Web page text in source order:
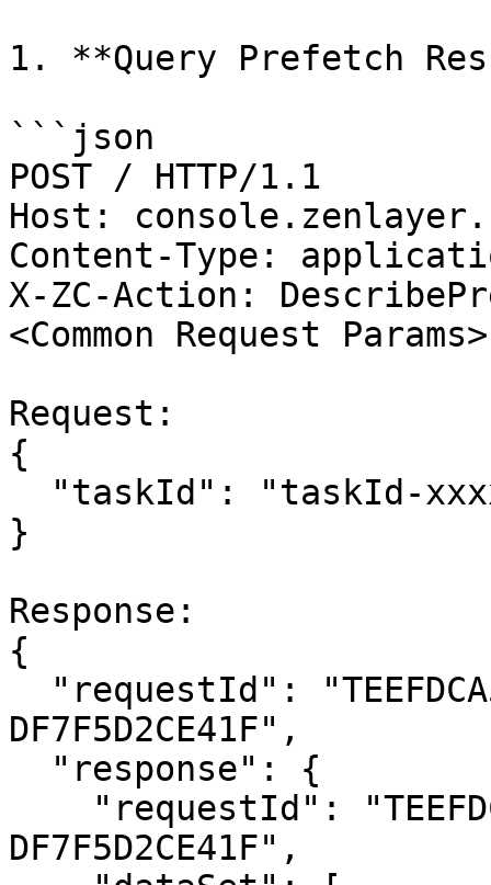
1. **Query Prefetch
```json
POST / HTTP/1.1
Host:
Content-Type:
X-ZC-Action:
<Common Request Params>
Request:
{
}
Response:
{
DF7F5D2CE41F",
DF7F5D2CE41F",